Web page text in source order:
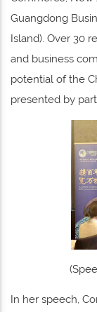
Guangdong
Island). Over 30
and business
potential of the
presented by
In her speech,